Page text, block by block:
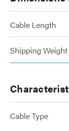
Cable Length
Shipping Weight
Cable Type